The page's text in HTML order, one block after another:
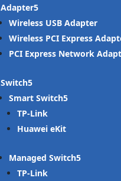
Adapter
Wireless USB Adapter
Wireless PCI Express
PCI Express Network
Switch
Smart Switch
TP-Link
Huawei eKit
Managed Switch
TP-Link